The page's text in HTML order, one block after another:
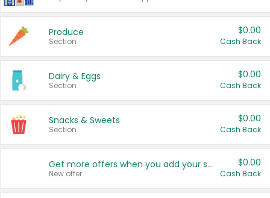
Produce
Section
$0.00
Cash Back
Dairy & Eggs
Section
$0.00
Cash Back
Snacks & Sweets
Section
$0.00
Cash Back
Get more offers when you add your state!
New offer
$0.00
Cash Back